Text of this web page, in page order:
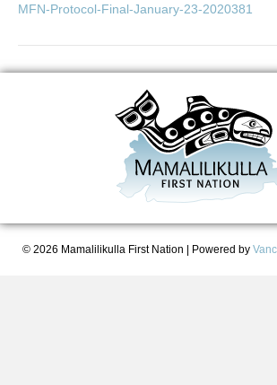
MFN-Protocol-Final-January-23-2020381
© 2026 Mamalilikulla First Nation | Powered by